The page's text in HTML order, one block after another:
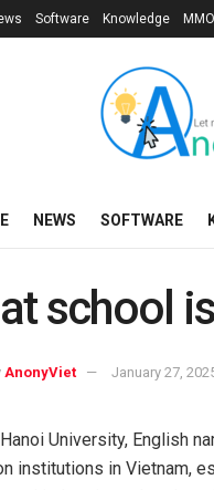
Software Knowledge MMO
NEWS SOFTWARE
school
AnonyViet January 27,
University, English
institutions in Vietnam,